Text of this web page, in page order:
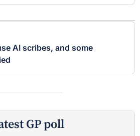
AI scribes, and some
GP poll